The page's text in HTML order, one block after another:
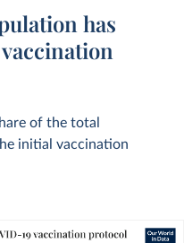
has
of the total
initial vaccination